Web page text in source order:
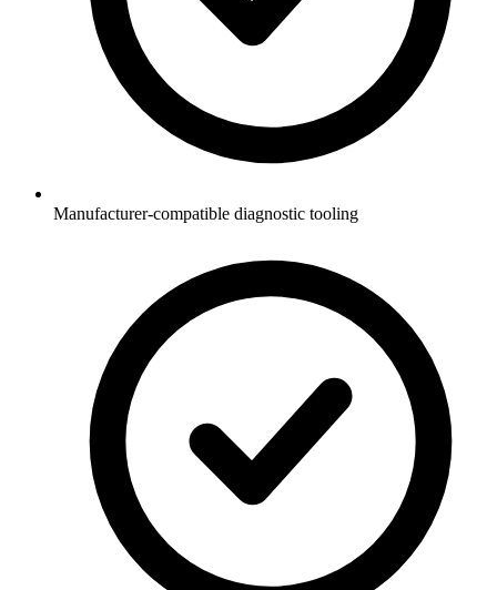
Manufacturer-compatible diagnostic tooling